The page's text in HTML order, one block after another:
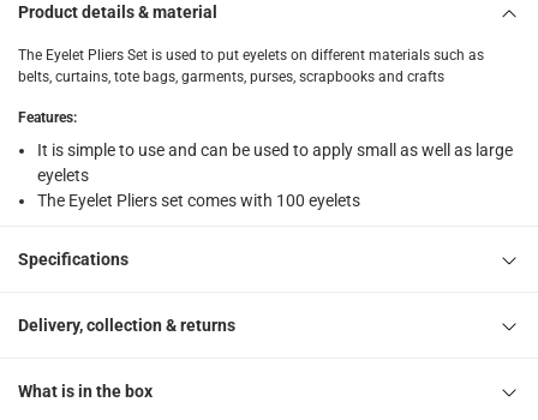
Product details & material
The Eyelet Pliers Set is used to put eyelets on different materials such as
belts, curtains, tote bags, garments, purses, scrapbooks and crafts
Features:
It is simple to use and can be used to apply small as well as large
eyelets
The Eyelet Pliers set comes with 100 eyelets
Specifications
Delivery, collection & returns
What is in the box